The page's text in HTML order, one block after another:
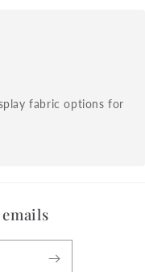
fabric options for